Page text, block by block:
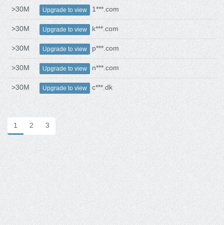
>30M Upgrade to view 1***.com
>30M Upgrade to view k***.com
>30M Upgrade to view p***.com
>30M Upgrade to view n***.com
>30M Upgrade to view c***.dk
1 2 3